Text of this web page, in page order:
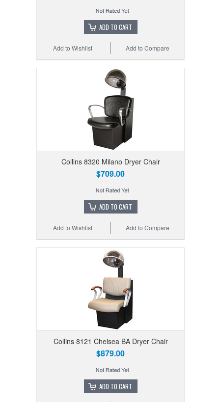
ADD TO CART
Add to Compare
Add to Wishlist
Collins 8320 Milano Dryer Chair
$709.00
ADD TO CART
Add to Compare
Add to Wishlist
Collins 8121 Chelsea BA Dryer Chair
$879.00
ADD TO CART